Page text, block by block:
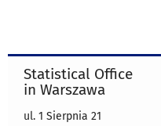
Statistical Office
in Warszawa
ul. 1 Sierpnia 21